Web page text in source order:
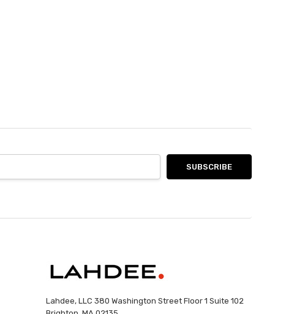
Lahdee, LLC 380 Washington Street Floor 1 Suite 102